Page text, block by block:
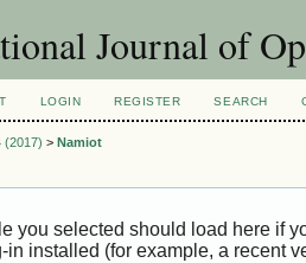
Journal of
LOGIN REGISTER SEARCH
(2017) > Namiot
you selected should load here if
in installed (for example, a recent